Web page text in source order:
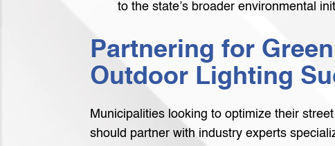
to the state’s broader environmental
Partnering for Green
Outdoor Lighting
Municipalities looking to optimize their
should partner with industry experts